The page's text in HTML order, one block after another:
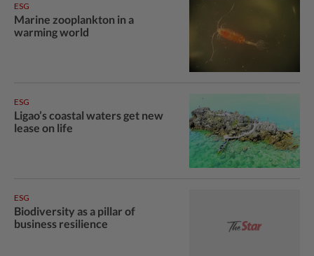
ESG
Marine zooplankton in a
warming world
ESG
Ligao’s coastal waters get new
lease on life
ESG
Biodiversity as a pillar of
business resilience